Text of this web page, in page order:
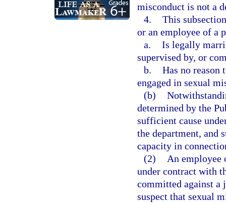
misconduct is not a
4. This
or an employee of a
a. Is legally
supervised by, or
b. Has no reason
engaged in sexual
(b)
determined by the
sufficient cause
the department, and
capacity in
(2)
An employee
under contract with
committed against a
suspect that sexual